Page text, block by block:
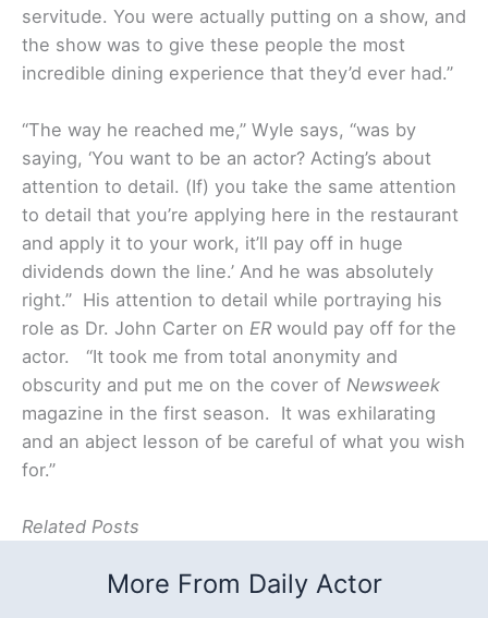
servitude. You were actually putting on a show, and
the show was to give these people the most
incredible dining experience that they’d ever had.”
“The way he reached me,” Wyle says, “was by
saying, ‘You want to be an actor? Acting’s about
attention to detail. (If) you take the same attention
to detail that you’re applying here in the restaurant
and apply it to your work, it’ll pay off in huge
dividends down the line.’ And he was absolutely
right.” His attention to detail while portraying his
role as Dr. John Carter on ER would pay off for the
actor. “It took me from total anonymity and
obscurity and put me on the cover of Newsweek
magazine in the first season. It was exhilarating
and an abject lesson of be careful of what you wish
for.”
Related Posts
More From Daily Actor